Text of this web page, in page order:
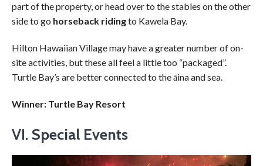
part of the property, or head over to the stables on the other
side to go horseback ridingto Kawela Bay.
Hilton Hawaiian Village may have a greater number of on-
site activities, but these all feel a little too “packaged”.
Turtle Bay’s are better connected to the āina and sea.
Winner: Turtle Bay Resort
VI. Special Events